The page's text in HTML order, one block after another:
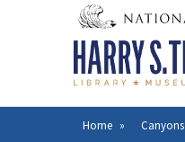
Breadcrumb
Home Canyons